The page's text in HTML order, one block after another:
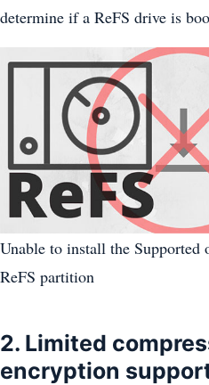
determine if a ReFS drive is
Unable to install the Supported
ReFS partition
2. Limited
encryption